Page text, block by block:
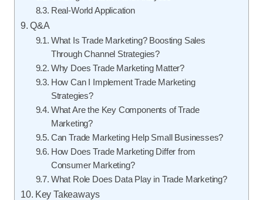
Real-World Application
Q&A
What Is Trade Marketing? Boosting Sales
Through Channel Strategies?
Why Does Trade Marketing Matter?
How Can I Implement Trade Marketing
Strategies?
What Are the Key Components of Trade
Marketing?
Can Trade Marketing Help Small Businesses?
How Does Trade Marketing Differ from
Consumer Marketing?
What Role Does Data Play in Trade Marketing?
Key Takeaways